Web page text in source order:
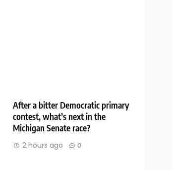
After a bitter Democratic primary
contest, what’s next in the
Michigan Senate race?
2 hours ago 0